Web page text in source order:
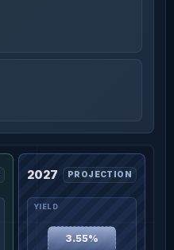
2027 PROJECTION
3.55%